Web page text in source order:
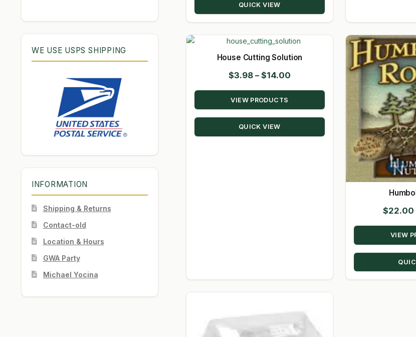
QUICK VIEW
House Cutting Solution
$3.98 – $14.00Price
range:
through
VIEW PRODUCTS
QUICK VIEW
$22.00
VIEW
WE USE USPS SHIPPING
INFORMATION
Shipping & Returns
Contact-old
Location & Hours
GWA Party
Michael Yocina